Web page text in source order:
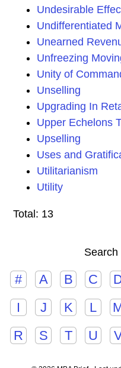
Undesirable
Undifferentiated
Unearned
Unfreezing
Unity of
Unselling
Upgrading In
Upper Echelons
Upselling
Uses and
Utilitarianism
Utility
Total: 13
Search
# A B C
I
J K L
R
S T U